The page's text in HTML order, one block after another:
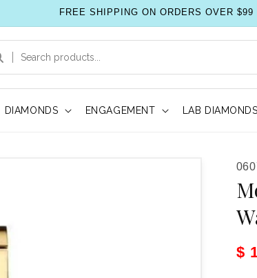
FREE SHIPPING ON ORDERS OVER $99
DIAMONDS ENGAGEMENT LAB DIAMONDS
$